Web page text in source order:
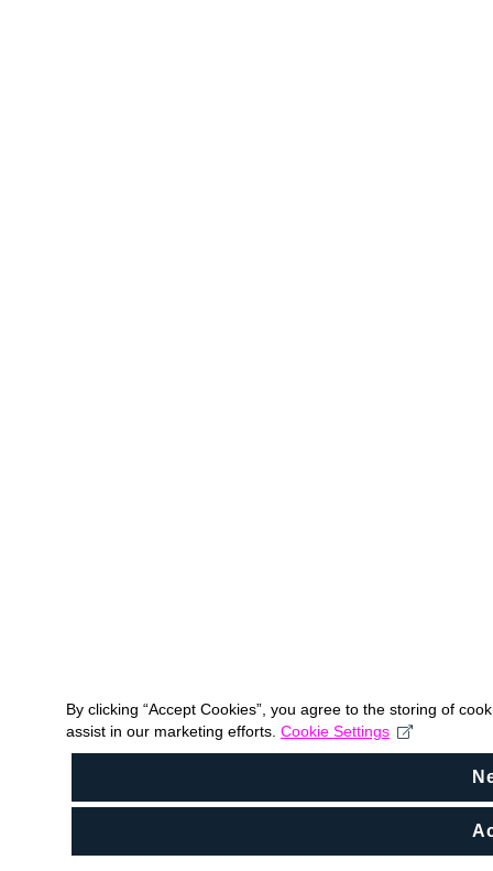
By clicking “Accept Cookies”, you agree to the storing of
assist in our marketing efforts. Cookie Settings